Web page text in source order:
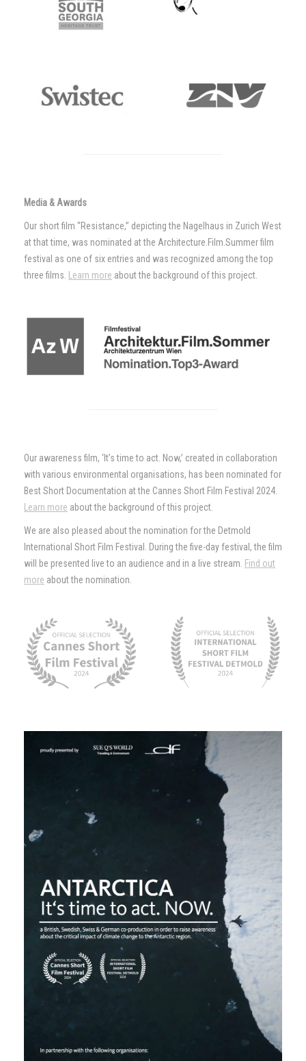
Media & Awards
Our short film “Resistance,” depicting the Nagelhaus in Zurich West
at that time, was nominated at the Architecture.Film.Summer film
festival as one of six entries and was recognized among the top
three films. Learn more about the background of this project.
Our awareness film, ‘It’s time to act. Now,’ created in collaboration
with various environmental organisations, has been nominated for
Best Short Documentation at the Cannes Short Film Festival 2024.
Learn more about the background of this project.
We are also pleased about the nomination for the Detmold
International Short Film Festival. During the five-day festival, the film
will be presented live to an audience and in a live stream. Find out
more about the nomination.